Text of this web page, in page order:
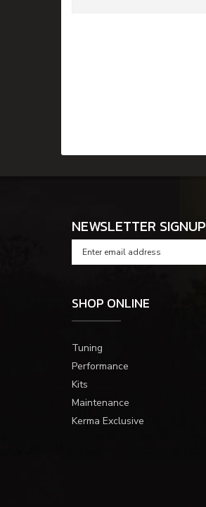
NEWSLETTER SIGNUP
SHOP ONLINE
Tuning
Performance
Kits
Maintenance
Kerma Exclusive